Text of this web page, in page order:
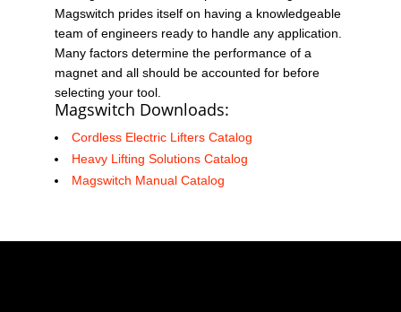
Magswitch prides itself on having a knowledgeable
team of engineers ready to handle any application.
Many factors determine the performance of a
magnet and all should be accounted for before
selecting your tool.
Magswitch Downloads:
Cordless Electric Lifters Catalog
Heavy Lifting Solutions Catalog
Magswitch Manual Catalog